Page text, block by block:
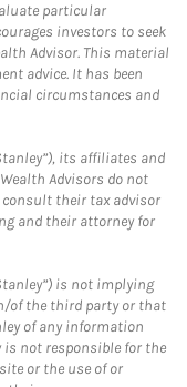
particular
investors to seek
Advisor. This material
advice. It has been
circumstances and
its affiliates and
Advisors do not
consult their tax advisor
and their attorney for
is not implying
of the third party or that
of any information
not responsible for the
or the use of or